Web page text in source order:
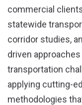
commercial
statewide
corridor studies,
driven
transportation
applying cutting-
methodologies